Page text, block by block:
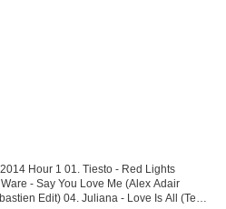
Hour 1 01. Tiesto - Red Lights
- Say You Love Me (Alex Adair
Edit) 04. Juliana - Love Is All (Tez